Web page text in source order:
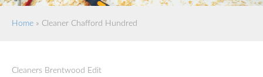
Home » Cleaner Chafford Hundred
Cleaners Brentwood Edit